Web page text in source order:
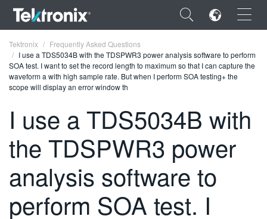
×
ENGLISH
FRANÇAIS
VIỆT NAM
简体中文
Tektronix
Frequently Asked Questions
I use a TDS5034B with the TDSPWR3 power analysis software to perform
SOA test. I want to set the record length to maximum so that I can capture the
waveform a with high sample rate. But when I perform SOA testing+ the
scope will display an error window th
I use a TDS5034B with
the TDSPWR3 power
analysis software to
perform SOA test. I